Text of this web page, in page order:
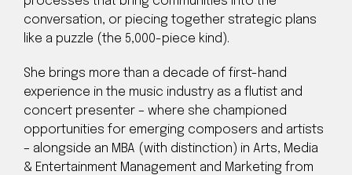
conversation, or piecing together strategic plans
like a puzzle (the 5,000-piece kind).
She brings more than a decade of first-hand
experience in the music industry as a flutist and
concert presenter – where she championed
opportunities for emerging composers and artists
– alongside an MBA (with distinction) in Arts, Media
& Entertainment Management and Marketing from